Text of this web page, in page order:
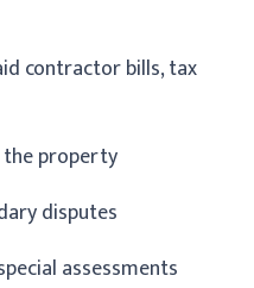
contractor bills, tax
property
disputes
assessments